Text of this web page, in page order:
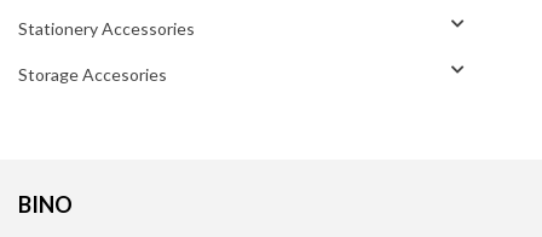
Stationery Accessories
Storage Accesories
BINO